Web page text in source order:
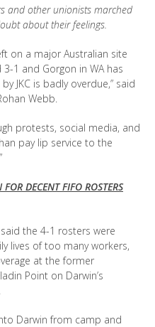
and other unionists marched
about their feelings.
on a major Australian site
1 and Gorgon in WA has
JKC is badly overdue,” said
Webb.
protests, social media, and
pay lip service to the
DECENT FIFO ROSTERS
said the 4-1 rosters were
lives of too many workers,
at the former
Point on Darwin’s
Darwin from camp and